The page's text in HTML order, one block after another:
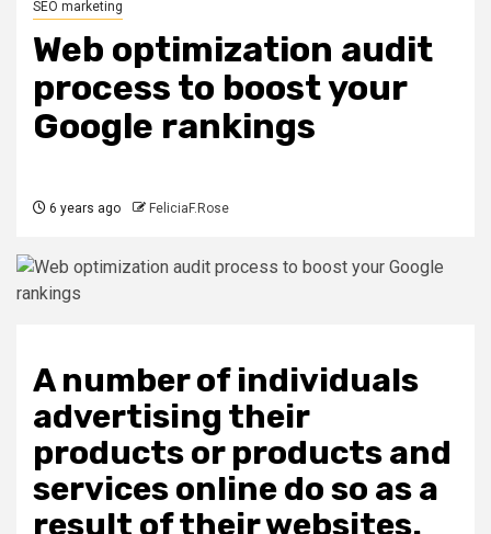
SEO marketing
Web optimization audit
process to boost your
Google rankings
6 years ago FeliciaF.Rose
A number of individuals
advertising their
products or products and
services online do so as a
result of their websites.